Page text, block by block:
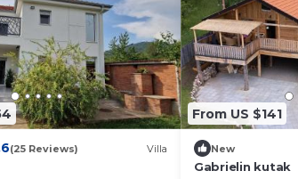
(25 Reviews) Villa
From US $141
New
Gabrielin kutak